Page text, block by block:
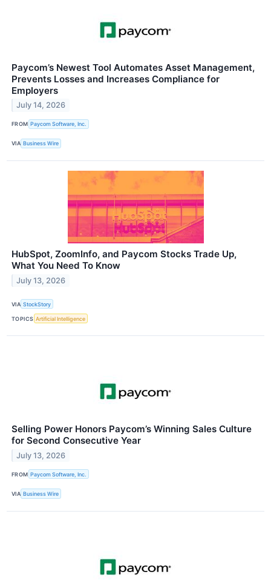
Paycom’s Newest Tool Automates Asset Management,
Prevents Losses and Increases Compliance for
Employers
July 14, 2026
FROM Paycom Software, Inc.
VIA Business Wire
HubSpot, ZoomInfo, and Paycom Stocks Trade Up,
What You Need To Know
July 13, 2026
VIA StockStory
TOPICS Artificial Intelligence
Selling Power Honors Paycom’s Winning Sales Culture
for Second Consecutive Year
July 13, 2026
FROM Paycom Software, Inc.
VIA Business Wire